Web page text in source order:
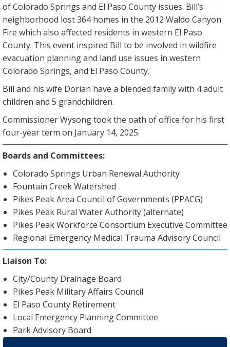
of Colorado Springs and El Paso County issues. Bill’s
neighborhood lost 364 homes in the 2012 Waldo Canyon
Fire which also affected residents in western El Paso
County. This event inspired Bill to be involved in wildfire
evacuation planning and land use issues in western
Colorado Springs, and El Paso County.
Bill and his wife Dorian have a blended family with 4 adult
children and 5 grandchildren.
Commissioner Wysong took the oath of office for his first
four-year term on January 14, 2025.
Boards and Committees:
Colorado Springs Urban Renewal Authority
Fountain Creek Watershed
Pikes Peak Area Council of Governments (PPACG)
Pikes Peak Rural Water Authority (alternate)
Pikes Peak Workforce Consortium Executive Committee
Regional Emergency Medical Trauma Advisory Council
Liaison To:
City/County Drainage Board
Pikes Peak Military Affairs Council
El Paso County Retirement
Local Emergency Planning Committee
Park Advisory Board